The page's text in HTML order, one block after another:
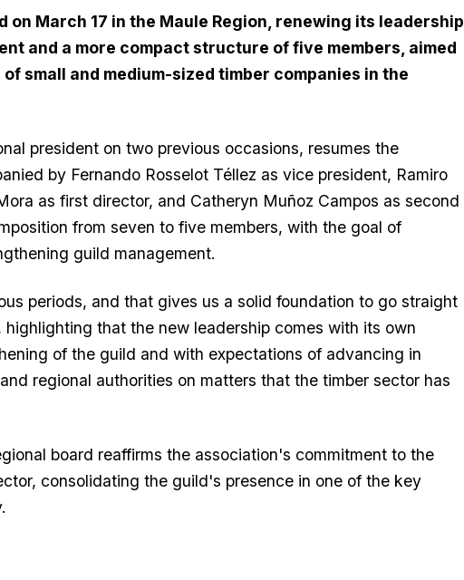
on March 17 in the Maule Region, renewing its leadership
and a more compact structure of five members, aimed
small and medium-sized timber companies in the
president on two previous occasions, resumes the
by Fernando Rosselot Téllez as vice president, Ramiro
as first director, and Catheryn Muñoz Campos as second
from seven to five members, with the goal of
guild management.
periods, and that gives us a solid foundation to go straight
that the new leadership comes with its own
of the guild and with expectations of advancing in
regional authorities on matters that the timber sector has
board reaffirms the association's commitment to the
consolidating the guild's presence in one of the key